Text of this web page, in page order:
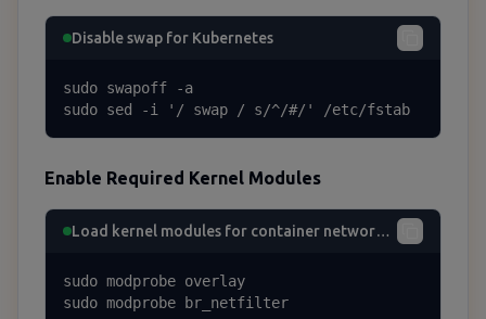
Disable swap for Kubernetes
sudo swapoff -a
sudo sed -i '/ swap / s/^/#/' /etc/fstab
Enable Required Kernel Modules
Load kernel modules for container networking
sudo modprobe overlay
sudo modprobe br_netfilter